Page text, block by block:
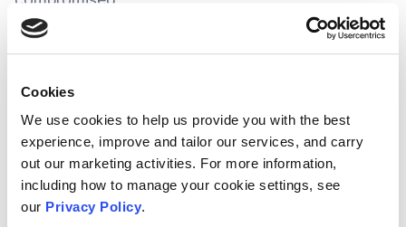
Cookies
We use cookies to help us provide you with the best
experience, improve and tailor our services, and carry
out our marketing activities. For more information,
including how to manage your cookie settings, see
our Privacy Policy.
Taking protective and precautionary action is
cost effective in reducing the harm caused, but
where do you start and how do you prevent such
attacks?
NewscasterCharity Digital